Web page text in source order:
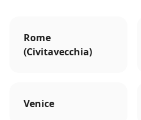
Rome
(Civitavecchia)
Venice